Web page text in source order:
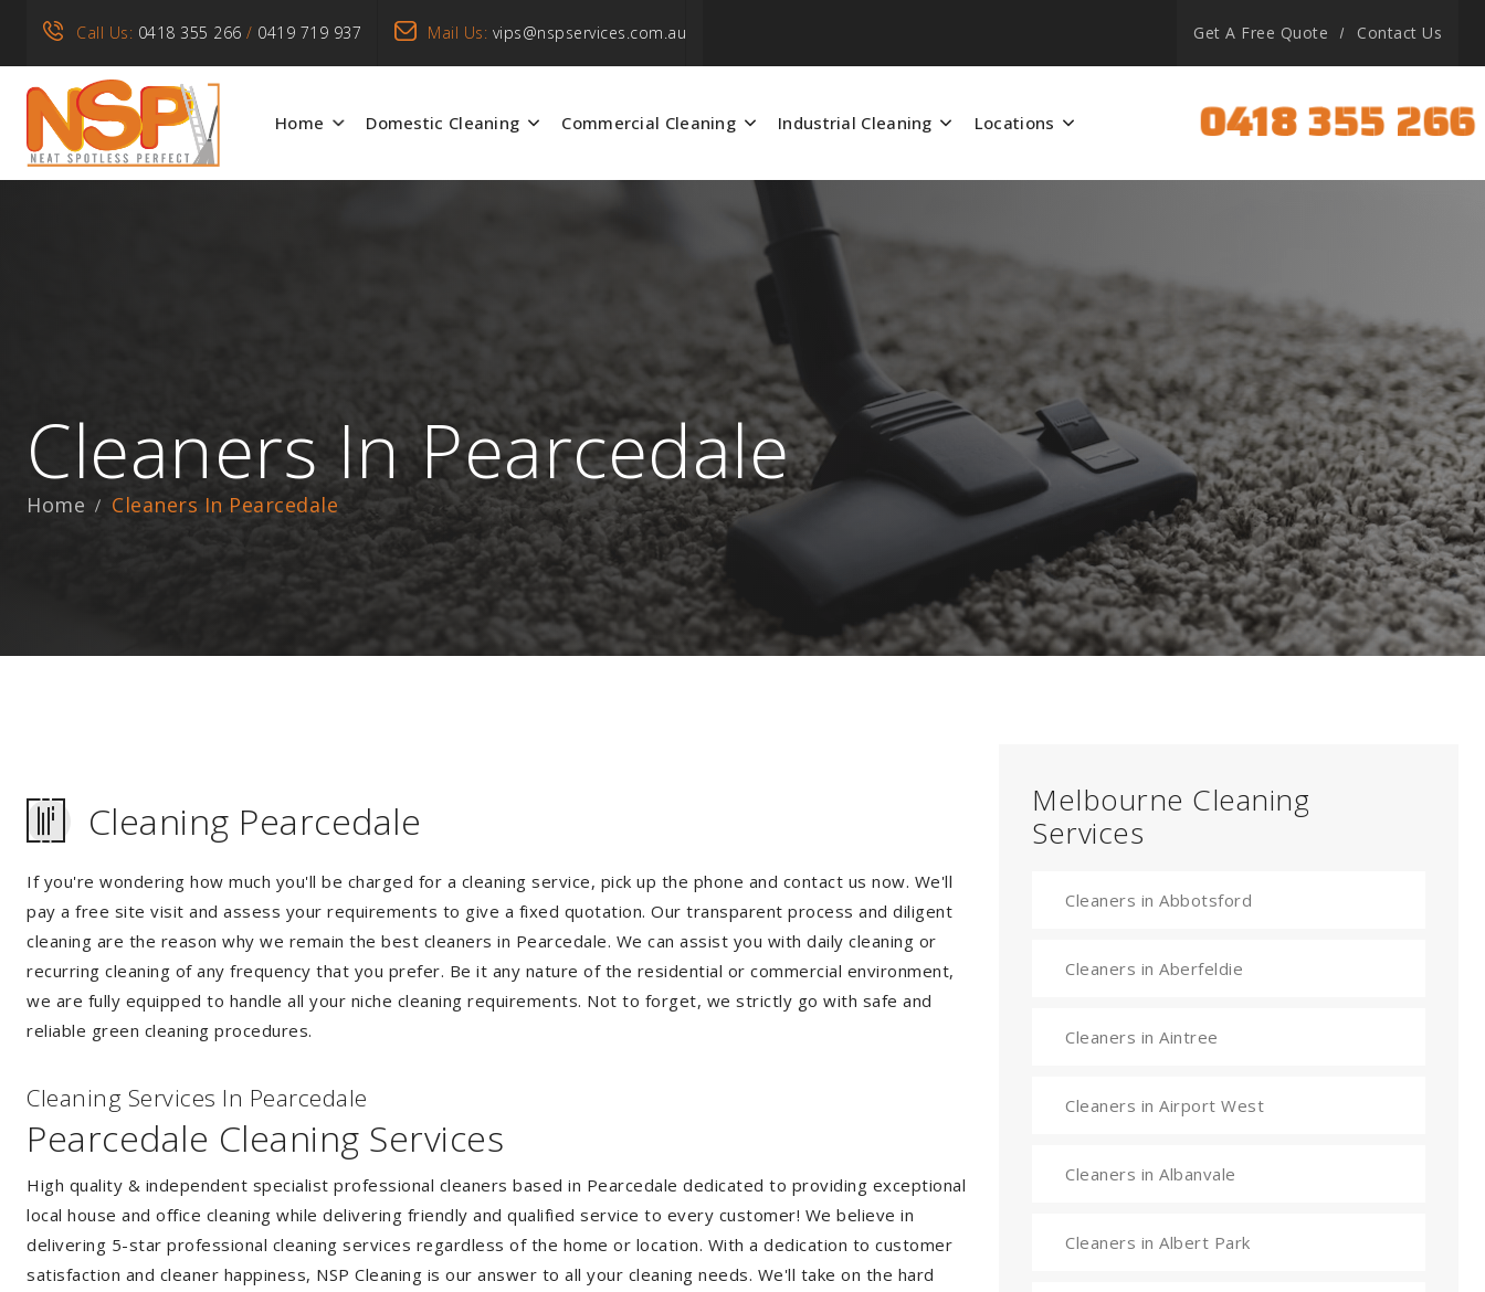
Call Us: 0418 355 266 / 0419 719 937 Mail Us: vips@nspservices.com.au Get A Free Quote Contact Us
Home Domestic Cleaning Commercial Cleaning Industrial Cleaning Locations 0418 355 266
Cleaners In Pearcedale
Home Cleaners In Pearcedale
Cleaning Pearcedale
If you're wondering how much you'll be charged for a cleaning service, pick up the phone and contact us now. We'll
pay a free site visit and assess your requirements to give a fixed quotation. Our transparent process and diligent
cleaning are the reason why we remain the best cleaners in Pearcedale. We can assist you with daily cleaning or
recurring cleaning of any frequency that you prefer. Be it any nature of the residential or commercial environment,
we are fully equipped to handle all your niche cleaning requirements. Not to forget, we strictly go with safe and
reliable green cleaning procedures.
Cleaning Services In Pearcedale
Pearcedale Cleaning Services
High quality & independent specialist professional cleaners based in Pearcedale dedicated to providing exceptional
local house and office cleaning while delivering friendly and qualified service to every customer! We believe in
delivering 5-star professional cleaning services regardless of the home or location. With a dedication to customer
satisfaction and cleaner happiness, NSP Cleaning is our answer to all your cleaning needs. We'll take on the hard
Melbourne Cleaning
Services
Cleaners in Abbotsford
Cleaners in Aberfeldie
Cleaners in Aintree
Cleaners in Airport West
Cleaners in Albanvale
Cleaners in Albert Park